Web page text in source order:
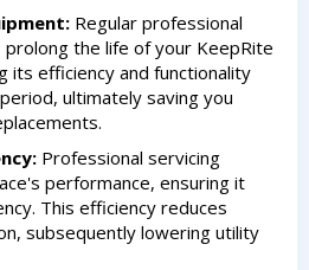
Regular professional
prolong the life of your KeepRite
its efficiency and functionality
ultimately saving you
Professional servicing
performance, ensuring it
This efficiency reduces
subsequently lowering utility